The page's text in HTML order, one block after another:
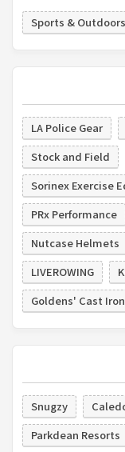
Sports & Outdoors
LA Police Gear
Stock and Field
Sorinex Exercise
PRx Performance
Nutcase Helmets
LIVEROWING
Goldens' Cast Iron
Snugzy
Parkdean Resorts